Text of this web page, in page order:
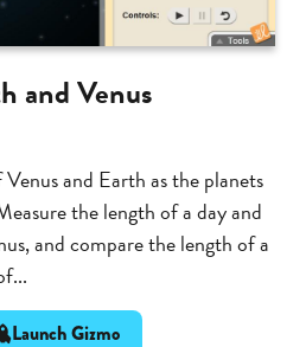
and Venus
and Earth as the planets
the length of a day and
and compare the length of a
Launch Gizmo